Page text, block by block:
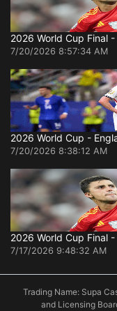
2026 World Cup Final
7/20/2026 8:57:34 AM
2026 World Cup -
7/20/2026 8:38:12 AM
2026 World Cup Final
7/17/2026 9:48:32 AM
Trading Name: Supa
and Licensing